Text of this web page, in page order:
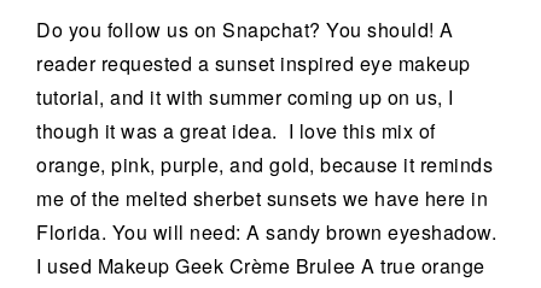
Do you follow us on Snapchat? You should! A
reader requested a sunset inspired eye makeup
tutorial, and it with summer coming up on us, I
though it was a great idea. I love this mix of
orange, pink, purple, and gold, because it reminds
me of the melted sherbet sunsets we have here in
Florida. You will need: A sandy brown eyeshadow.
I used Makeup Geek Crème Brulee A true orange